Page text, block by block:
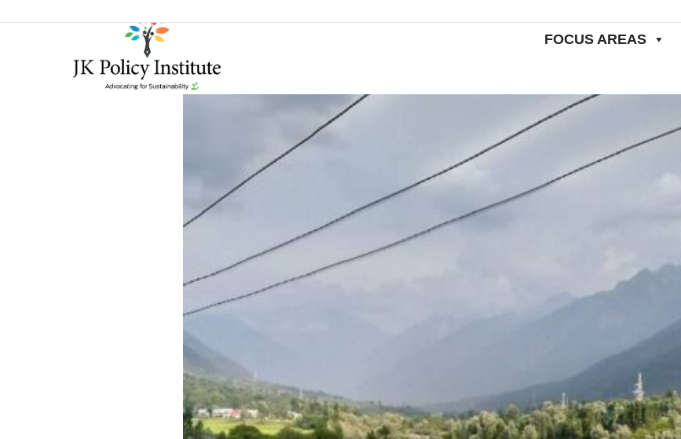
FOCUS AREAS
SDG 12.2: Sustainable Management and Use of Natural Resources